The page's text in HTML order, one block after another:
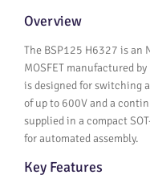
Overview
The BSP125 H6327 is an
MOSFET manufactured
is designed for switching
of up to 600V and a
supplied in a compact
for automated assembly.
Key Features